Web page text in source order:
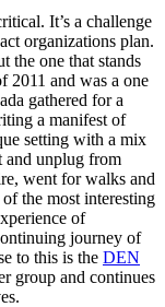
It’s a challenge
organizations plan.
the one that stands
2011 and was a one
gathered for a
a manifest of
setting with a mix
and unplug from
went for walks and
the most interesting
of
journey of
to this is the DEN
group and continues